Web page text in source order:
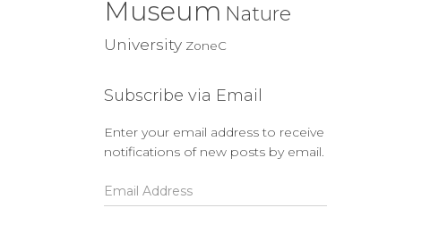
Museum Nature
University ZoneC
Subscribe via Email
Enter your email address to receive
notifications of new posts by email.
Email
Address